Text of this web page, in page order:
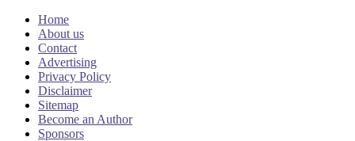
Home
About us
Contact
Advertising
Privacy Policy
Disclaimer
Sitemap
Become an Author
Sponsors